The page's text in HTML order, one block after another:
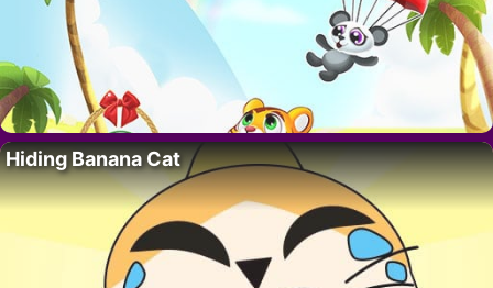
Hiding Banana Cat